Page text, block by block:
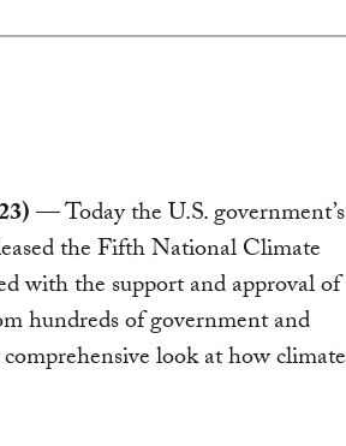
— Today the U.S. government’s
the Fifth National Climate
with the support and approval of
hundreds of government and
look at how climate